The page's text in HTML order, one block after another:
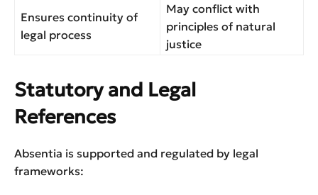
Ensures continuity of
legal process
May conflict with
principles of natural
justice
Statutory and Legal
References
Absentia is supported and regulated by legal
frameworks: